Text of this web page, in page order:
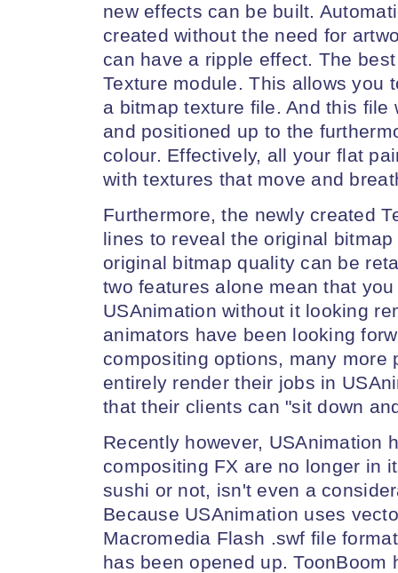
new effects can be built.
created without the need for
can have a ripple effect. The
Texture module. This allows you
a bitmap texture file. And this
and positioned up to the
colour. Effectively, all your flat
with textures that move and
Furthermore, the newly created
lines to reveal the original
original bitmap quality can be
two features alone mean that
USAnimation without it looking
animators have been looking
compositing options, many more
entirely render their jobs in
that their clients can "sit down
Recently however, USAnimation
compositing FX are no longer in
sushi or not, isn't even a
Because USAnimation uses
Macromedia Flash .swf file
has been opened up.